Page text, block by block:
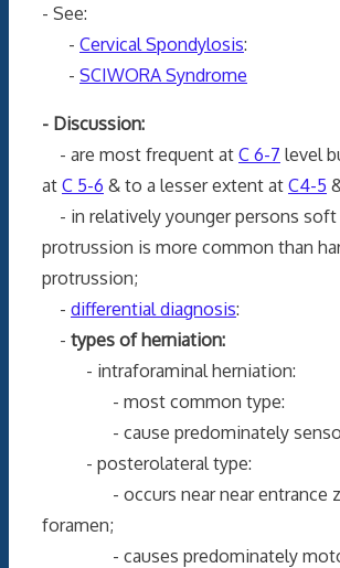
- See:
- Cervical Spondylosis:
- SCIWORA Syndrome
- Discussion:
- are most frequent at C 6-7 level
at C 5-6 & to a lesser extent at C4-5
- in relatively younger persons soft
protrussion is more common than
protrussion;
- differential diagnosis:
- types of herniation:
- intraforaminal herniation:
- most common type:
- cause predominately
- posterolateral type:
- occurs near near entrance
foramen;
- causes predominately motor